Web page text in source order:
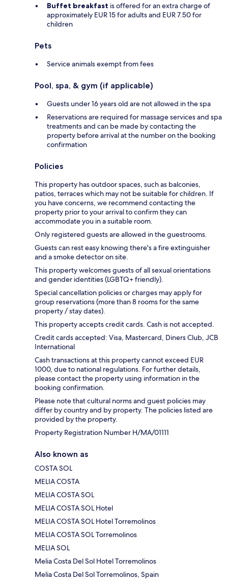
Buffet breakfast is offered for an extra charge of
approximately EUR 15 for adults and EUR 7.50 for
children
Pets
Service animals exempt from fees
Pool, spa, & gym (if applicable)
Guests under 16 years old are not allowed in the spa
Reservations are required for massage services and spa
treatments and can be made by contacting the
property before arrival at the number on the booking
confirmation
Policies
This property has outdoor spaces, such as balconies,
patios, terraces which may not be suitable for children. If
you have concerns, we recommend contacting the
property prior to your arrival to confirm they can
accommodate you in a suitable room.
Only registered guests are allowed in the guestrooms.
Guests can rest easy knowing there's a fire extinguisher
and a smoke detector on site.
This property welcomes guests of all sexual orientations
and gender identities (LGBTQ+ friendly).
Special cancellation policies or charges may apply for
group reservations (more than 8 rooms for the same
property / stay dates).
This property accepts credit cards. Cash is not accepted.
Credit cards accepted: Visa, Mastercard, Diners Club, JCB
International
Cash transactions at this property cannot exceed EUR
1000, due to national regulations. For further details,
please contact the property using information in the
booking confirmation.
Please note that cultural norms and guest policies may
differ by country and by property. The policies listed are
provided by the property.
Property Registration Number H/MA/01111
Also known as
COSTA SOL
MELIA COSTA
MELIA COSTA SOL
MELIA COSTA SOL Hotel
MELIA COSTA SOL Hotel Torremolinos
MELIA COSTA SOL Torremolinos
MELIA SOL
Melia Costa Del Sol Hotel Torremolinos
Melia Costa Del Sol Torremolinos, Spain